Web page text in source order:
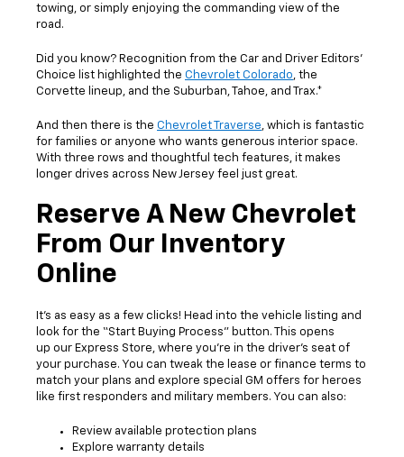
towing, or simply enjoying the commanding view of the
road.
Did you know? Recognition from the Car and Driver Editors’
Choice list highlighted the Chevrolet Colorado, the
Corvette lineup, and the Suburban, Tahoe, and Trax.*
And then there is the Chevrolet Traverse, which is fantastic
for families or anyone who wants generous interior space.
With three rows and thoughtful tech features, it makes
longer drives across New Jersey feel just great.
Reserve A New Chevrolet
From Our Inventory
Online
It’s as easy as a few clicks! Head into the vehicle listing and
look for the “Start Buying Process” button. This opens
up our Express Store, where you’re in the driver’s seat of
your purchase. You can tweak the lease or finance terms to
match your plans and explore special GM offers for heroes
like first responders and military members. You can also:
Review available protection plans
Explore warranty details